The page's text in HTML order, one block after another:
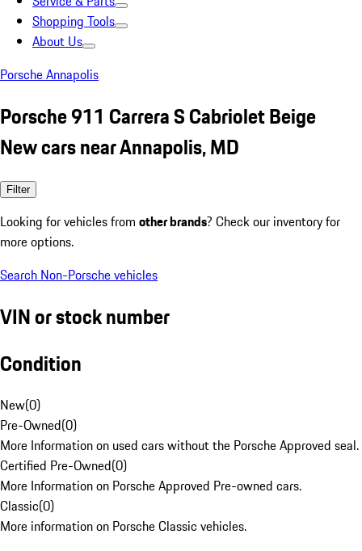
Shopping Tools
About Us
Porsche Annapolis
Porsche 911 Carrera S Cabriolet Beige
New cars near Annapolis, MD
Filter
Looking for vehicles from other brands? Check our inventory for
more options.
Search Non-Porsche vehicles
VIN or stock number
Condition
New(0)
Pre-Owned(0)
More Information on used cars without the Porsche Approved seal.
Certified Pre-Owned(0)
More Information on Porsche Approved Pre-owned cars.
Classic(0)
More information on Porsche Classic vehicles.